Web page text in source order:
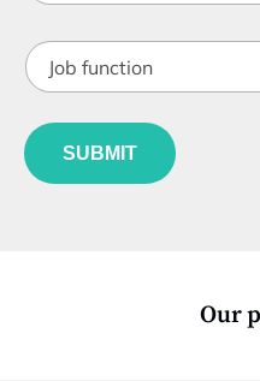
i
t
*
J
o
u
n
SUBMIT
Our